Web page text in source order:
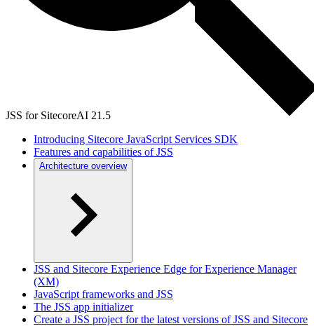
JSS for SitecoreAI 21.5
Introducing Sitecore JavaScript Services SDK
Features and capabilities of JSS
Architecture overview
JSS and Sitecore Experience Edge for Experience Manager
(XM)
JavaScript frameworks and JSS
The JSS app initializer
Create a JSS project for the latest versions of JSS and Sitecore